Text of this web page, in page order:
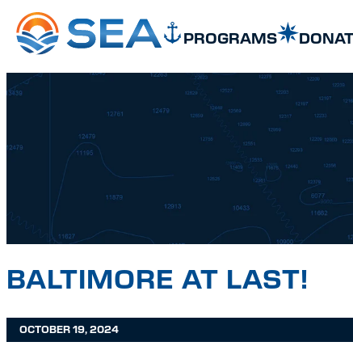
SKIP TO MAIN CONTENT
SKIP TO FOOTER PROGRAMS
BALTIMORE AT LAST!
OCTOBER 19, 2024